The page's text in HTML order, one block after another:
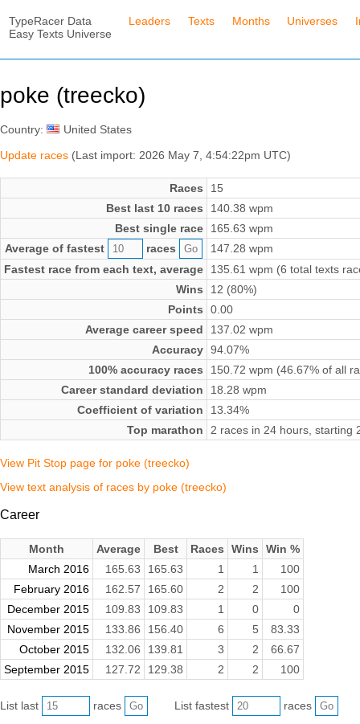
TypeRacer Data
Easy Texts Universe
Leaders Texts Months Universes
poke (treecko)
Country:
United States
Update races (Last import: 2026 May 7, 4:54:22pm UTC)
Races
15
Best last 10 races
140.38 wpm
Best single race
165.63 wpm
Average of fastest
races
147.28 wpm
Fastest race from each text, average
135.61 wpm (6 total texts
Wins
12 (80%)
Points
0.00
Average career speed
137.02 wpm
Accuracy 94.07%
100% accuracy races
150.72 wpm (46.67% of all
Career standard deviation
18.28 wpm
Coefficient of variation
13.34%
Top marathon
2 races in 24 hours, starting
View Pit Stop page for poke (treecko)
View text analysis of races by poke (treecko)
Career
Month Average Best Races Wins
Win %
March 2016
165.63 165.63 1 1
100
February 2016
162.57 165.60 2 2
100
December 2015
109.83 109.83 1 0
0
November 2015
133.86 156.40 6 5
83.33
October 2015
132.06 139.81 3 2
66.67
September 2015
127.72 129.38 2 2 100
List last races List fastest races